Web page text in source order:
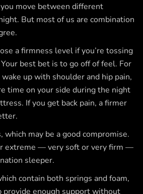
move between different
But most of us are combination
a firmness level if you’re tossing
best bet is to go off of feel. For
up with shoulder and hip pain,
time on your side during the night
If you get back pain, a firmer
which may be a good compromise.
extreme — very soft or very firm —
sleeper.
contain both springs and foam,
provide enough support without